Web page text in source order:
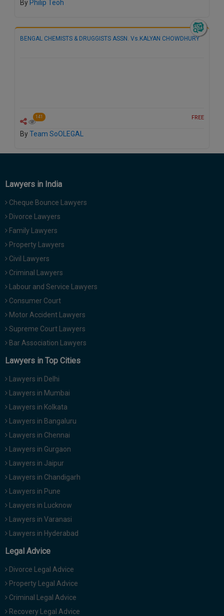
By Philip Teoh
BENGAL CHEMISTS & DRUGGISTS ASSN. Vs.KALYAN CHOWDHURY
141 FREE
ByTeam SoOLEGAL
Lawyers in India
Cheque Bounce Lawyers
Divorce Lawyers
Family Lawyers
Property Lawyers
Civil Lawyers
Criminal Lawyers
Labour and Service Lawyers
Consumer Court
Motor Accident Lawyers
Supreme Court Lawyers
Bar Association Lawyers
Lawyers in Top Cities
Lawyers in Delhi
Lawyers in Mumbai
Lawyers in Kolkata
Lawyers in Bangaluru
Lawyers in Chennai
Lawyers in Gurgaon
Lawyers in Jaipur
Lawyers in Chandigarh
Lawyers in Pune
Lawyers in Lucknow
Lawyers in Varanasi
Lawyers in Hyderabad
Legal Advice
Divorce Legal Advice
Property Legal Advice
Criminal Legal Advice
Recovery Legal Advice